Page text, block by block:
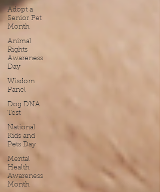
Adopt a
Senior Pet
Month
Animal
Rights
Awareness
Day
Wisdom
Panel
Dog DNA
Test
National
Kids and
Pets Day
Mental
Health
Awareness
Month